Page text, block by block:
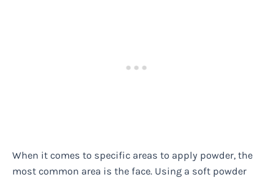
When it comes to specific areas to apply powder, the
most common area is the face. Using a soft powder